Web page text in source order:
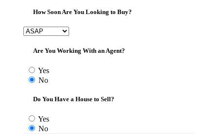
How Soon Are You Looking to Buy?
Are You Working With an Agent?
Yes
No
Do You Have a House to Sell?
Yes
No